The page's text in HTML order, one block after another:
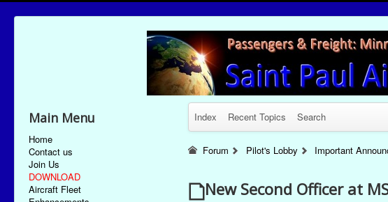
Main Menu
Home
Contact us
Join Us
DOWNLOAD
Aircraft Fleet
Index Recent Topics Search
Forum Pilot's Lobby Important
New Second Officer at